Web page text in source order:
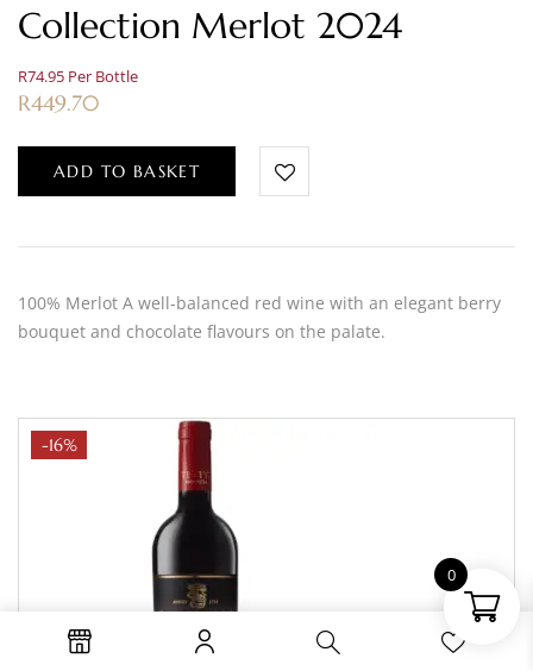
Collection Merlot 2024
R74.95 Per Bottle
R449.70
ADD TO BASKET
100% Merlot A well-balanced red wine with an elegant berry
bouquet and chocolate flavours on the palate.
-16%
0